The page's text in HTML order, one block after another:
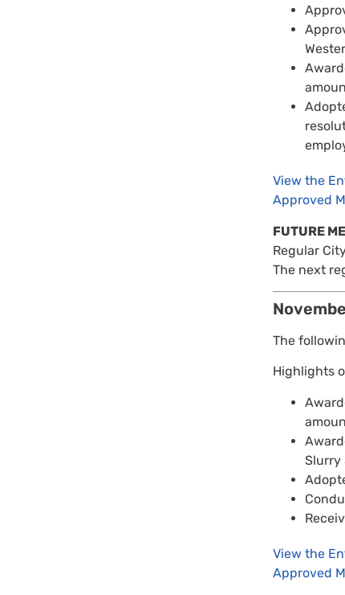
View the
Approved
FUTURE
Regular
The next
The
Highlights
Slurry
View the
Approved